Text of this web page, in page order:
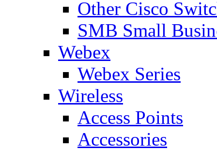
Other Cisco
SMB Small
Webex
Webex Series
Wireless
Access Points
Accessories